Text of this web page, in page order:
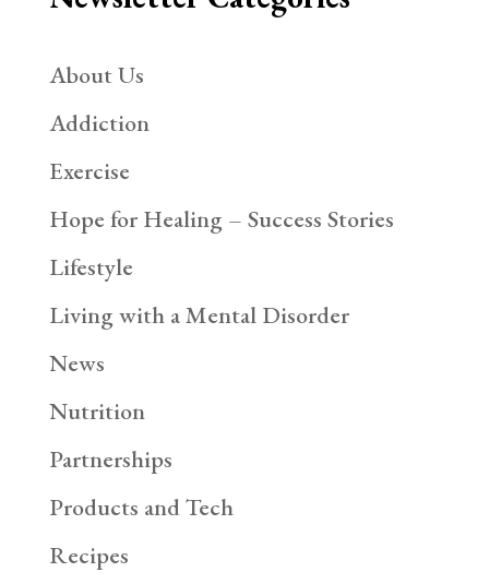
About Us
Addiction
Exercise
Hope for Healing – Success Stories
Lifestyle
Living with a Mental Disorder
News
Nutrition
Partnerships
Products and Tech
Recipes